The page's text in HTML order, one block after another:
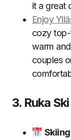
it a great
Enjoy
cozy
warm
couples
3. Ruka